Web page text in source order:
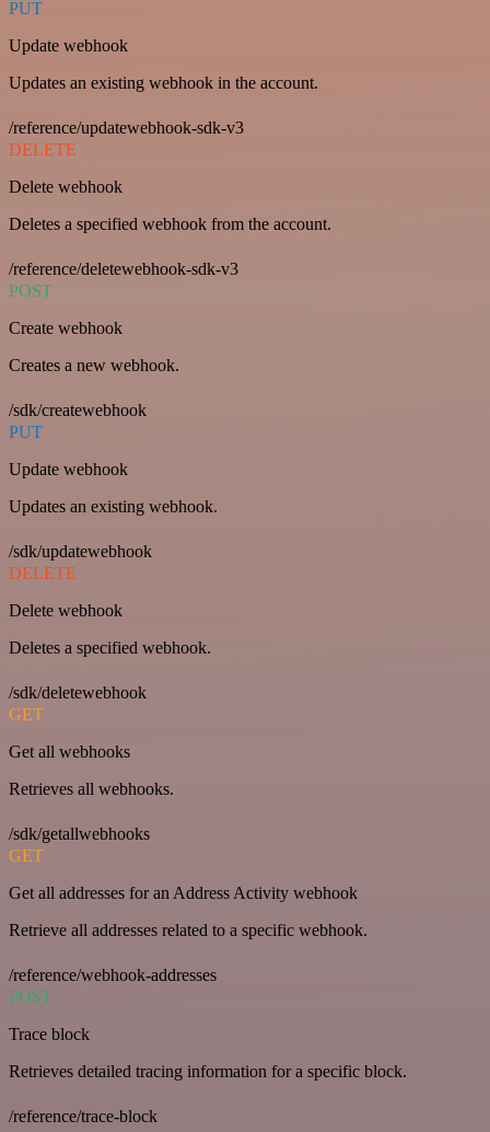
PUT
Update webhook
Updates an existing webhook in the account.
/reference/updatewebhook-sdk-v3
DELETE
Delete webhook
Deletes a specified webhook from the account.
/reference/deletewebhook-sdk-v3
POST
Create webhook
Creates a new webhook.
/sdk/createwebhook
PUT
Update webhook
Updates an existing webhook.
/sdk/updatewebhook
DELETE
Delete webhook
Deletes a specified webhook.
/sdk/deletewebhook
GET
Get all webhooks
Retrieves all webhooks.
/sdk/getallwebhooks
GET
Get all addresses for an Address Activity webhook
Retrieve all addresses related to a specific webhook.
/reference/webhook-addresses
POST
Trace block
Retrieves detailed tracing information for a specific block.
/reference/trace-block